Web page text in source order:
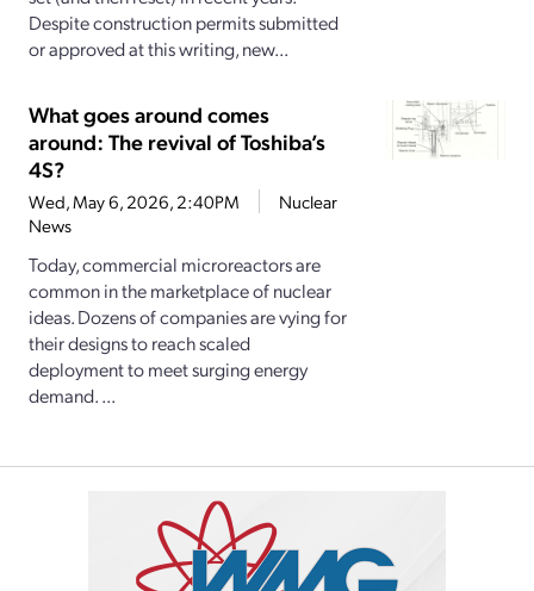
Despite construction permits submitted
or approved at this writing, new...
What goes around comes
around: The revival of Toshiba’s
4S?
Wed, May 6, 2026, 2:40PM
Nuclear
News
Today, commercial microreactors are
common in the marketplace of nuclear
ideas. Dozens of companies are vying for
their designs to reach scaled
deployment to meet surging energy
demand. ...